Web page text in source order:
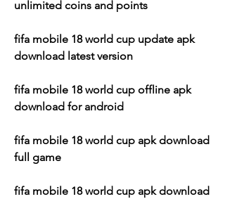
unlimited coins and points
fifa mobile 18 world cup update apk
download latest version
fifa mobile 18 world cup offline apk
download for android
fifa mobile 18 world cup apk download
full game
fifa mobile 18 world cup apk download